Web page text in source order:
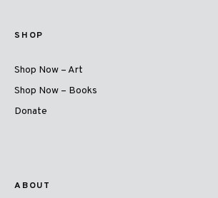
SHOP
Shop Now – Art
Shop Now – Books
Donate
ABOUT